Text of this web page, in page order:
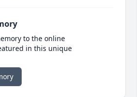
to the online
in this unique